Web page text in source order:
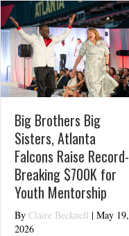
Big Brothers Big
Sisters, Atlanta
Falcons Raise Record-
Breaking $700K for
Youth Mentorship
By Claire Becknell | May 19,
2026